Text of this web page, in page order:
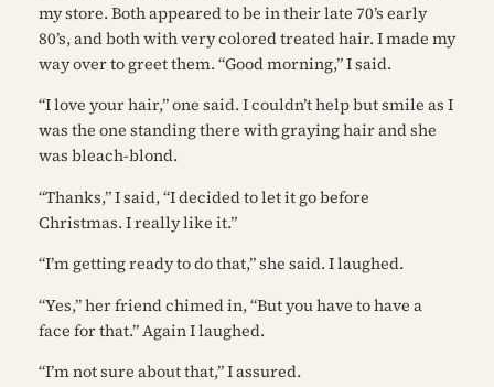
my store. Both appeared to be in their late 70’s early
80’s, and both with very colored treated hair. I made my
way over to greet them. “Good morning,” I said.
“I love your hair,” one said. I couldn’t help but smile as I
was the one standing there with graying hair and she
was bleach-blond.
“Thanks,” I said, “I decided to let it go before
Christmas. I really like it.”
“I’m getting ready to do that,” she said. I laughed.
“Yes,” her friend chimed in, “But you have to have a
face for that.” Again I laughed.
“I’m not sure about that,” I assured.